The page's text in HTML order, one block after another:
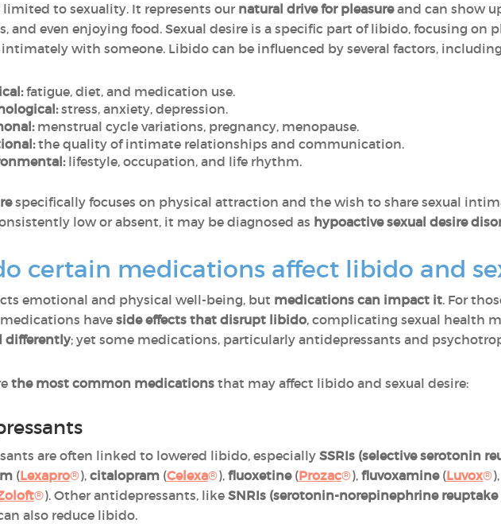
limited to sexuality. It represents our natural drive for pleasureand can show
and even enjoying food. Sexual desire is a specific part of libido, focusing on
with someone. Libido can be influenced by several factors,
fatigue, diet, and medication use.
stress, anxiety, depression.
menstrual cycle variations, pregnancy, menopause.
the quality of intimate relationships and communication.
lifestyle, occupation, and life rhythm.
specifically focuses on physical attraction and the wish to share sexual
low or absent, it may be diagnosed as hypoactive sexual desire
certain medications affect libido and
emotional and physical well-being, but medications can impact it. For
haveside effects that disrupt libido, complicating sexual health
differently; yet some medications, particularly antidepressants and
the most common medications that may affect libido and sexual desire:
are often linked to lowered libido, especiallySSRIs (selective serotonin
(Lexapro®), citalopram (Celexa®), fluoxetine(Prozac®), fluvoxamine(Luvox®),
®). Other antidepressants, like SNRIs (serotonin-norepinephrine
also reduce libido.